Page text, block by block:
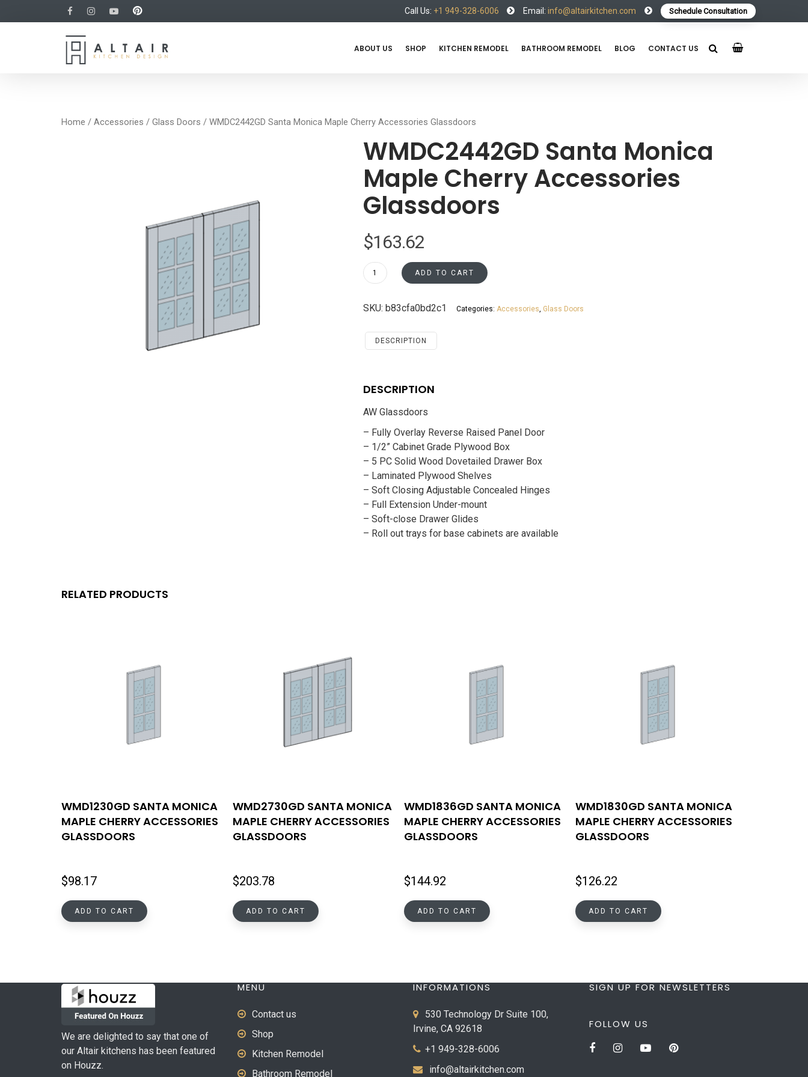
Call Us: +1 949-328-6006 Email: info@altairkitchen.com Schedule Consultation
ABOUT US SHOP KITCHEN REMODEL BATHROOM REMODEL BLOG CONTACT US
Home / Accessories / Glass Doors / WMDC2442GD Santa Monica Maple Cherry Accessories Glassdoors
WMDC2442GD Santa Monica
Maple Cherry Accessories
Glassdoors
$163.62
WMDC2442GD
Santa
Maple
Accessories
ADD TO CART
SKU: b83cfa0bd2c1 Categories: Accessories Glass Doors
DESCRIPTION
DESCRIPTION
AW Glassdoors
– Fully Overlay Reverse Raised Panel Door
– 1/2” Cabinet Grade Plywood Box
– 5 PC Solid Wood Dovetailed Drawer Box
– Laminated Plywood Shelves
– Soft Closing Adjustable Concealed Hinges
– Full Extension Under-mount
– Soft-close Drawer Glides
– Roll out trays for base cabinets are available
RELATED PRODUCTS
WMD1230GD SANTA MONICA
MAPLE CHERRY ACCESSORIES
GLASSDOORS
$98.17
ADD TO CART
WMD2730GD SANTA MONICA
MAPLE CHERRY ACCESSORIES
GLASSDOORS
$203.78
ADD TO CART
WMD1836GD SANTA MONICA
MAPLE CHERRY ACCESSORIES
GLASSDOORS
$144.92
ADD TO CART
WMD1830GD SANTA MONICA
MAPLE CHERRY ACCESSORIES
GLASSDOORS
$126.22
ADD TO CART
We are delighted to say that one of
our Altair kitchens has been featured
on Houzz.
MENU
Contact us
Shop
Kitchen Remodel
Bathroom Remodel
INFORMATIONS
530 Technology Dr Suite 100,
Irvine, CA 92618
+1 949-328-6006
info@altairkitchen.com
SIGN UP FOR NEWSLETTERS
FOLLOW US